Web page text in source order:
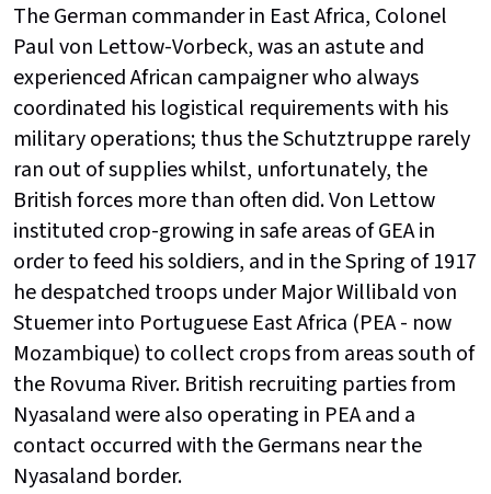
The German commander in East Africa, Colonel
Paul von Lettow-Vorbeck, was an astute and
experienced African campaigner who always
coordinated his logistical requirements with his
military operations; thus the Schutztruppe rarely
ran out of supplies whilst, unfortunately, the
British forces more than often did. Von Lettow
instituted crop-growing in safe areas of GEA in
order to feed his soldiers, and in the Spring of 1917
he despatched troops under Major Willibald von
Stuemer into Portuguese East Africa (PEA - now
Mozambique) to collect crops from areas south of
the Rovuma River. British recruiting parties from
Nyasaland were also operating in PEA and a
contact occurred with the Germans near the
Nyasaland border.